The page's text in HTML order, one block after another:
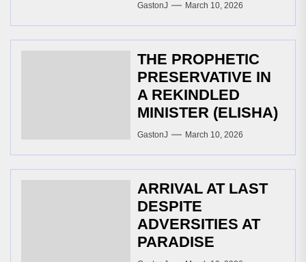
GastonJ March 10, 2026
THE PROPHETIC
PRESERVATIVE IN
A REKINDLED
MINISTER (ELISHA)
GastonJ March 10, 2026
ARRIVAL AT LAST
DESPITE
ADVERSITIES AT
PARADISE